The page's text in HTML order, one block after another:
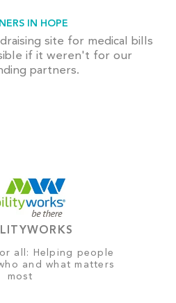
IN HOPE
site for medical bills
if it weren't for our
partners.
all: Helping people
and what matters
most